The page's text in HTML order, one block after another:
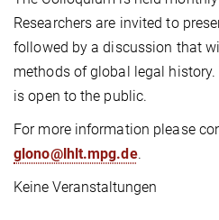
Researchers are invited to
followed by a discussion that
methods of global legal
is open to the public.
For more information please
glono@lhlt.mpg.de.
Keine Veranstaltungen